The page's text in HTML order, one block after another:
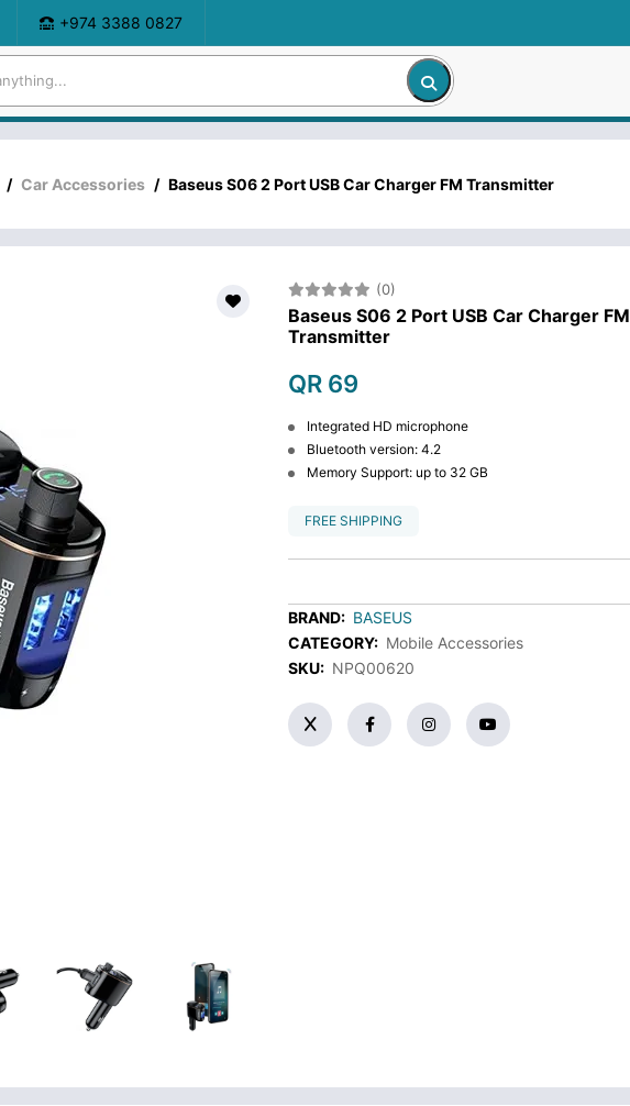
+974 3388 0827
/ Car Accessories / Baseus S06 2 Port USB Car Charger FM Transmitter
(0)
Baseus S06 2 Port USB Car Charger FM
Transmitter
QR 69
Integrated HD microphone
Bluetooth version: 4.2
Memory Support: up to 32 GB
FREE SHIPPING
BRAND: BASEUS
CATEGORY: Mobile Accessories
SKU: NPQ00620